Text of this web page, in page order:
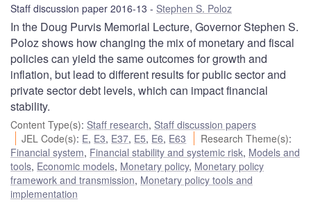
Staff discussion paper 2016-13 Stephen S. Poloz
In the Doug Purvis Memorial Lecture, Governor Stephen S.
Poloz shows how changing the mix of monetary and fiscal
policies can yield the same outcomes for growth and
inflation, but lead to different results for public sector and
private sector debt levels, which can impact financial
stability.
Content Type(s): Staff research, Staff discussion papers
JEL Code(s): E, E3, E37, E5, E6, E63 Research Theme(s):
Financial system, Financial stability and systemic risk, Models and
tools, Economic models, Monetary policy, Monetary policy
framework and transmission, Monetary policy tools and
implementation